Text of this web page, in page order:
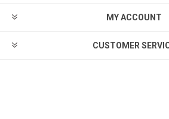
MY ACCOUNT
CUSTOMER